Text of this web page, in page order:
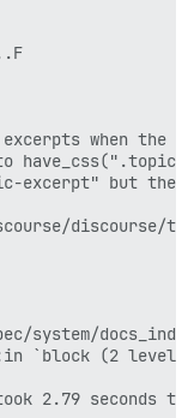
when the
excerpt" but
discourse/
system/
`block (2
2.79 seconds